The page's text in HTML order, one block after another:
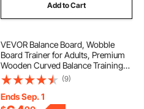
Add to Cart
VEVOR Balance Board, Wobble
Board Trainer for Adults, Premium
Wooden Curved Balance Training
Equipment, Compact & Lightweight
for Core Workouts, Standing Desk
Exercise, Home Gym, Yoga & More,
Blue
(9)
Ends Sep. 1